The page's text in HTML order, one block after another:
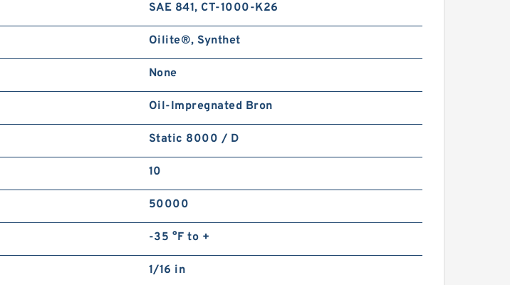
SAE 841, CT-1000-K26
Oilite®, Synthet
None
Oil-Impregnated Bron
Static 8000 / D
10
50000
-35 °F to +
1/16 in